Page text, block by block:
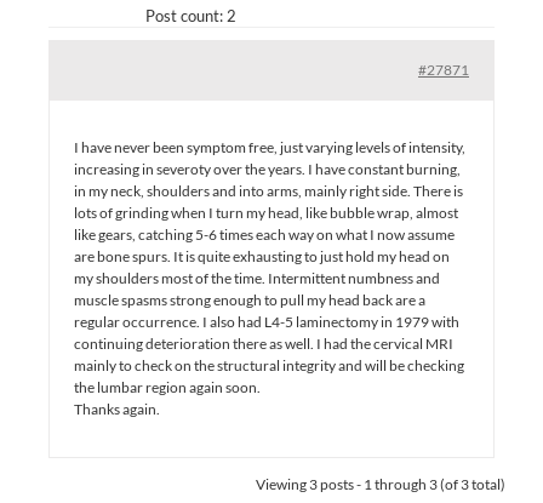
Post count: 2
#27871
I have never been symptom free, just varying levels of intensity,
increasing in severoty over the years. I have constant burning,
in my neck, shoulders and into arms, mainly right side. There is
lots of grinding when I turn my head, like bubble wrap, almost
like gears, catching 5-6 times each way on what I now assume
are bone spurs. It is quite exhausting to just hold my head on
my shoulders most of the time. Intermittent numbness and
muscle spasms strong enough to pull my head back are a
regular occurrence. I also had L4-5 laminectomy in 1979 with
continuing deterioration there as well. I had the cervical MRI
mainly to check on the structural integrity and will be checking
the lumbar region again soon.
Thanks again.
Viewing 3 posts - 1 through 3 (of 3 total)